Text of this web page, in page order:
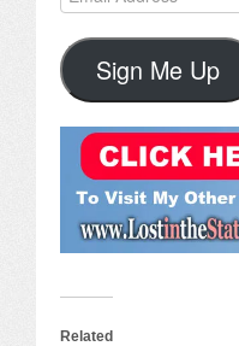
Address
Sign Me Up
Related